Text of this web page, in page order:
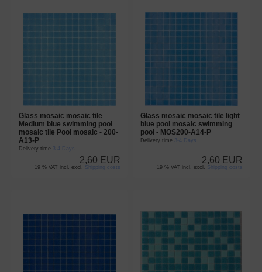
Glass mosaic mosaic tile
Medium blue swimming pool
mosaic tile Pool mosaic - 200-
A13-P
Delivery time 3-4 Days
2,60 EUR
19 % VAT incl. excl. Shipping costs
Glass mosaic mosaic tile light
blue pool mosaic swimming
pool - MOS200-A14-P
Delivery time 3-4 Days
2,60 EUR
19 % VAT incl. excl. Shipping costs